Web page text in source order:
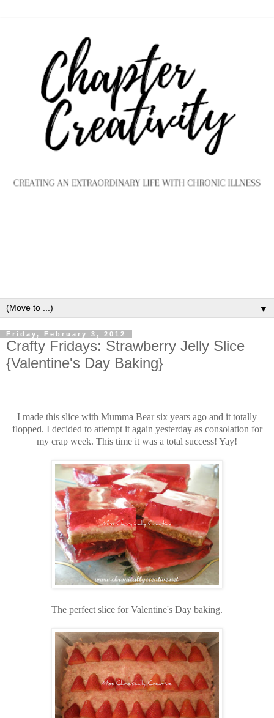
▼
Friday, February 3, 2012
Crafty Fridays: Strawberry Jelly Slice
{Valentine's Day Baking}
I made this slice with Mumma Bear six years ago and it totally
flopped. I decided to attempt it again yesterday as consolation for
my crap week. This time it was a total success! Yay!
The perfect slice for Valentine's Day baking.